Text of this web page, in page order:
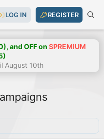
LOG IN REGISTER
and OFF on SPREMIUM
August 10th